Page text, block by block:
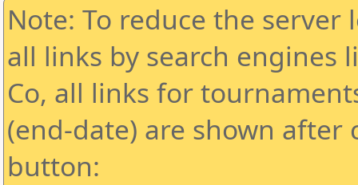
Note: To reduce the
all links by search engines
Co, all links for
(end-date) are shown
button: